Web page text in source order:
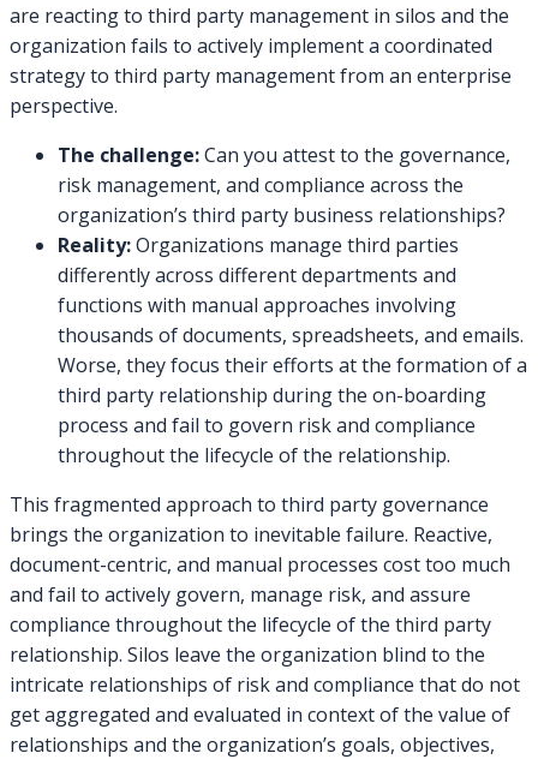
are reacting to third party management in silos and the
organization fails to actively implement a coordinated
strategy to third party management from an enterprise
perspective.
The challenge:Can you attest to the governance,
risk management, and compliance across the
organization’s third party business relationships?
Reality:Organizations manage third parties
differently across different departments and
functions with manual approaches involving
thousands of documents, spreadsheets, and emails.
Worse, they focus their efforts at the formation of a
third party relationship during the on-boarding
process and fail to govern risk and compliance
throughout the lifecycle of the relationship.
This fragmented approach to third party governance
brings the organization to inevitable failure. Reactive,
document-centric, and manual processes cost too much
and fail to actively govern, manage risk, and assure
compliance throughout the lifecycle of the third party
relationship. Silos leave the organization blind to the
intricate relationships of risk and compliance that do not
get aggregated and evaluated in context of the value of
relationships and the organization’s goals, objectives,